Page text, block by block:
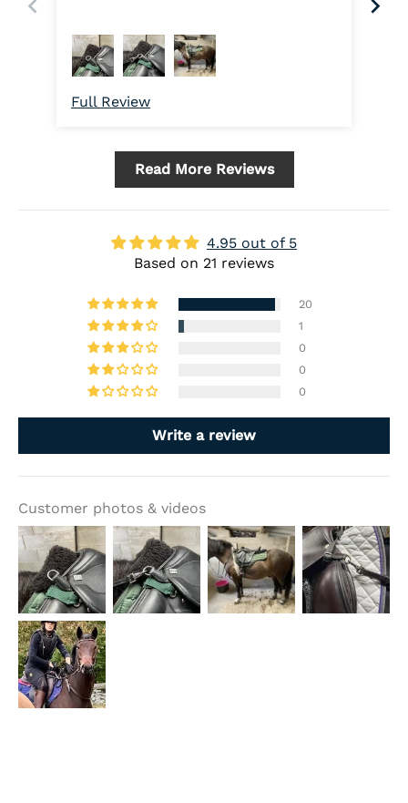
Full Review
Read More Reviews
4.95 out of 5
Based on 21 reviews
20
1
0
0
0
Write a review
Customer photos & videos